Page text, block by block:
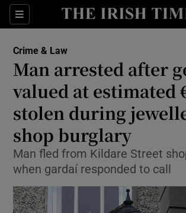
Sections
Show Culture
Show Technology
Show Science
Crime & Law
Man arrested after
valued at estimated
stolen during
shop burglary
Man fled from Kildare Street
when gardaí responded to call